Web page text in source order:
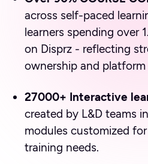
across self-paced
learners spending over
on Disprz - reflecting
ownership and platform
27000+ Interactive
created by L&D teams
modules customized
training needs.